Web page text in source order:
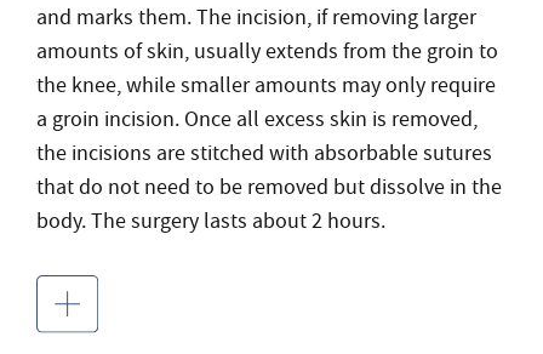
and marks them. The incision, if removing larger
amounts of skin, usually extends from the groin to
the knee, while smaller amounts may only require
a groin incision. Once all excess skin is removed,
the incisions are stitched with absorbable sutures
that do not need to be removed but dissolve in the
body. The surgery lasts about 2 hours.